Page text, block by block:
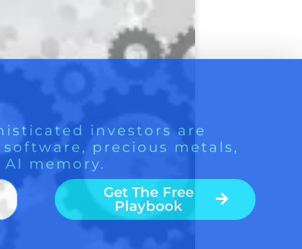
Get The Free
Playbook